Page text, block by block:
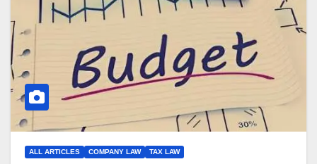
ALL ARTICLES COMPANY LAW TAX LAW